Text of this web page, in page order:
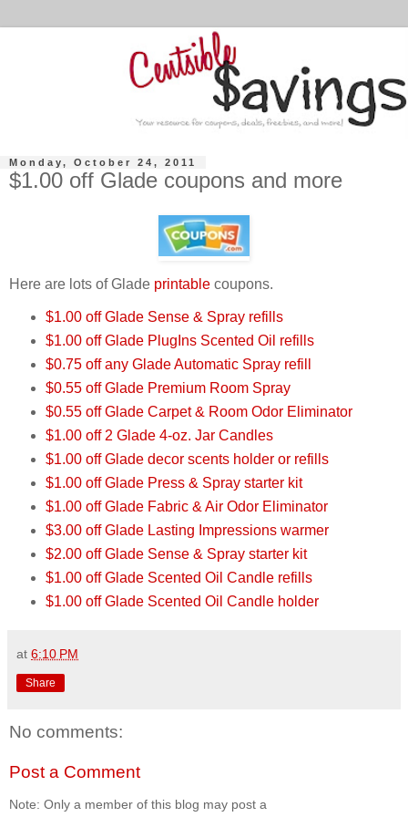
Monday, October 24, 2011
$1.00 off Glade coupons and more
Here are lots of Glade printable coupons.
$1.00 off Glade Sense & Spray refills
$1.00 off Glade PlugIns Scented Oil refills
$0.75 off any Glade Automatic Spray refill
$0.55 off Glade Premium Room Spray
$0.55 off Glade Carpet & Room Odor Eliminator
$1.00 off 2 Glade 4-oz. Jar Candles
$1.00 off Glade decor scents holder or refills
$1.00 off Glade Press & Spray starter kit
$1.00 off Glade Fabric & Air Odor Eliminator
$3.00 off Glade Lasting Impressions warmer
$2.00 off Glade Sense & Spray starter kit
$1.00 off Glade Scented Oil Candle refills
$1.00 off Glade Scented Oil Candle holder
at 6:10 PM
Share
No comments:
Post a Comment
Note: Only a member of this blog may post a